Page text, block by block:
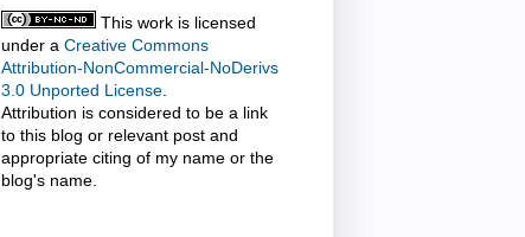
This work is licensed
under a Creative Commons
Attribution-NonCommercial-NoDerivs
3.0 Unported License
Attribution is considered to be a link
to this blog or relevant post and
appropriate citing of my name or the
blog's name.